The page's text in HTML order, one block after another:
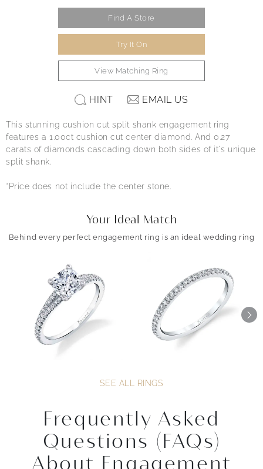
Find A Store
Try It On
View Matching Ring
HINT EMAIL US
This stunning cushion cut split shank engagement ring
features a 1.00ct cushion cut center diamond. And 0.27
carats of diamonds cascading down both sides of it's unique
split shank.
*Price does not include the center stone.
Your Ideal Match
Behind every perfect engagement ring is an ideal wedding ring
SEE ALL RINGS
Frequently Asked
Questions (FAQs)
About Engagement